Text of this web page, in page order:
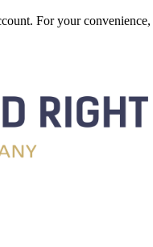
For your